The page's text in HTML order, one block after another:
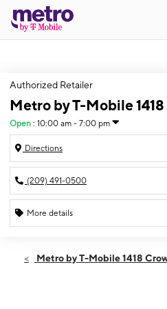
Authorized Retailer
Metro by T-Mobile
Open : 10:00 am - 7:00 pm
Directions
(209) 491-0500
More details
Sat:10:00 am - 7:00 pm
Metro by T-Mobile 1418